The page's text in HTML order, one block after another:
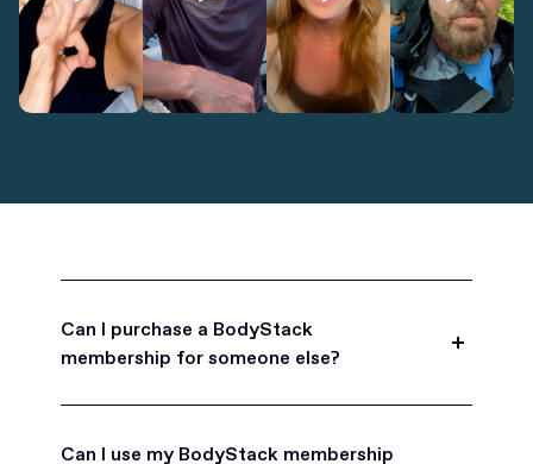
Can I purchase a BodyStack
membership for someone else?
for friends, family, and coworkers.
Can I use my BodyStack membership